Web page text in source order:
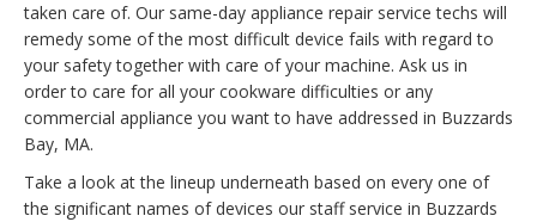
taken care of. Our same-day appliance repair service techs will
remedy some of the most difficult device fails with regard to
your safety together with care of your machine. Ask us in
order to care for all your cookware difficulties or any
commercial appliance you want to have addressed in Buzzards
Bay, MA.
Take a look at the lineup underneath based on every one of
the significant names of devices our staff service in Buzzards